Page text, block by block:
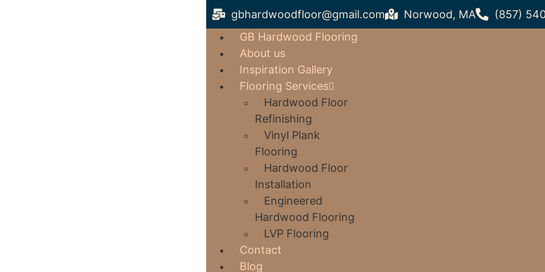
gbhardwoodfloor@gmail.com Norwood, MA
(857)
GB Hardwood Flooring
About us
Inspiration Gallery
Flooring Services
Hardwood Floor
Refinishing
Vinyl Plank
Flooring
Hardwood Floor
Installation
Engineered
Hardwood Flooring
LVP Flooring
Contact
Blog